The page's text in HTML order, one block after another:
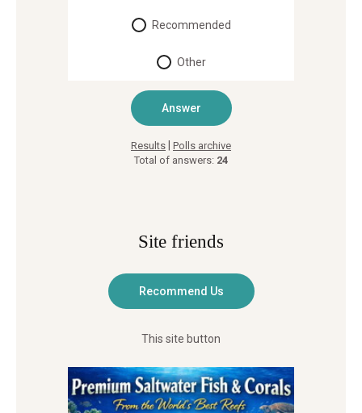
Recommended
Other
Results | Polls archive
Total of answers: 24
Site friends
This site button